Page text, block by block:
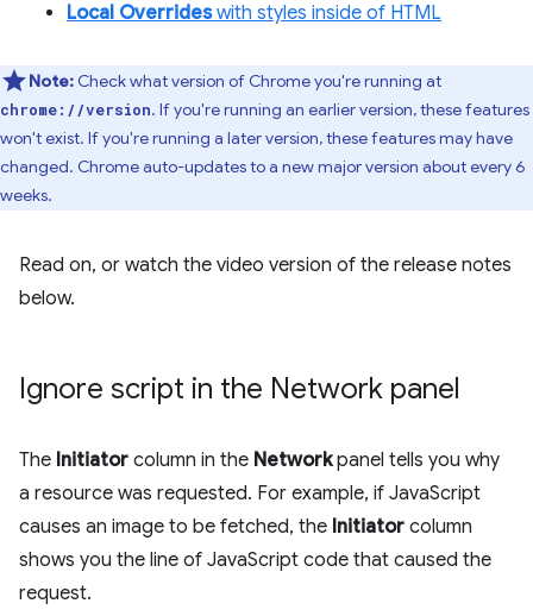
Local Overrideswith styles inside of HTML
Note: Check what version of Chrome you're running at
chrome://version. If you're running an earlier version, these features
won't exist. If you're running a later version, these features may have
changed. Chrome auto-updates to a new major version about every 6
weeks.
Read on, or watch the video version of the release notes
below.
Ignore script in the Network panel
The Initiator column in the Networkpanel tells you why
a resource was requested. For example, if JavaScript
causes an image to be fetched, the Initiator column
shows you the line of JavaScript code that caused the
request.